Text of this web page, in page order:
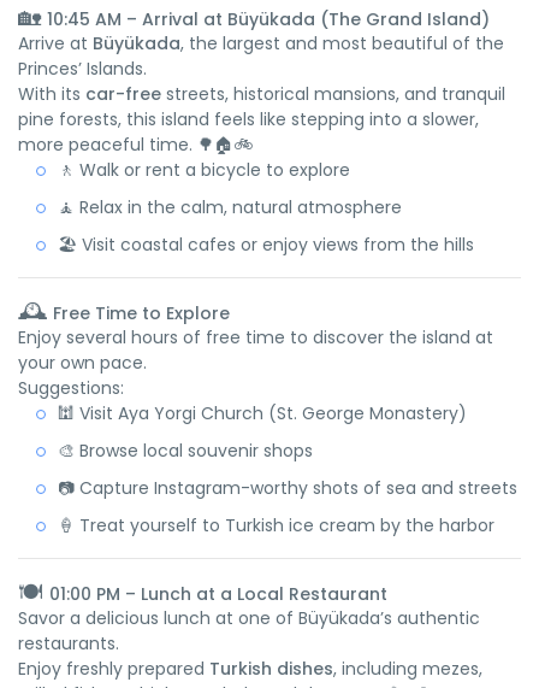
🏡 10:45 AM – Arrival at Büyükada (The Grand Island)
Arrive at Büyükada, the largest and most beautiful of the
Princes’ Islands.
With its car-free streets, historical mansions, and tranquil
pine forests, this island feels like stepping into a slower,
more peaceful time. 🌳🏠🚲
🚶 Walk or rent a bicycle to explore
🧘 Relax in the calm, natural atmosphere
🏖️ Visit coastal cafes or enjoy views from the hills
🕰️ Free Time to Explore
Enjoy several hours of free time to discover the island at
your own pace.
Suggestions:
🕍 Visit Aya Yorgi Church (St. George Monastery)
🎨 Browse local souvenir shops
📷 Capture Instagram-worthy shots of sea and streets
🍦 Treat yourself to Turkish ice cream by the harbor
🍽️ 01:00 PM – Lunch at a Local Restaurant
Savor a delicious lunch at one of Büyükada’s authentic
restaurants.
Enjoy freshly prepared Turkish dishes, including mezes,